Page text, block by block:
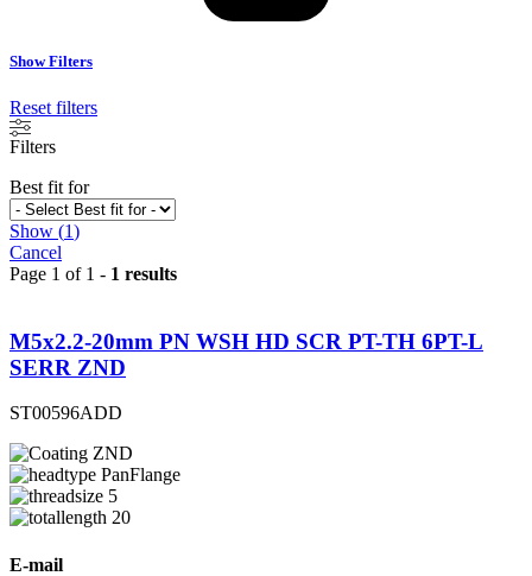
Show Filters
Reset filters
Filters
Best fit for
Show (1)
Cancel
Page 1 of 1 - 1 results
M5x2.2-20mm PN WSH HD SCR PT-TH 6PT-L
SERR ZND
ST00596ADD
ZND
PanFlange
5
20
E-mail